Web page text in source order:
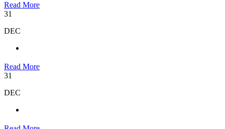
Read More
31
DEC
Read More
31
DEC